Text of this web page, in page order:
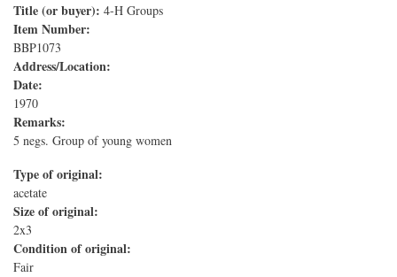
Title (or buyer): 4-H Groups
Item Number:
BBP1073
Address/Location:
Date:
1970
Remarks:
5 negs. Group of young women
Type of original:
acetate
Size of original:
2x3
Condition of original:
Fair